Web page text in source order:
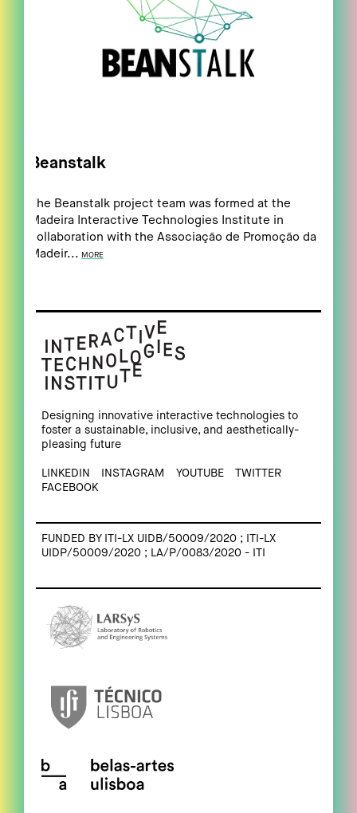
Beanstalk
The Beanstalk project team was formed at the
Madeira Interactive Technologies Institute in
collaboration with the Associação de Promoção da
Madeir... MORE
Designing innovative interactive technologies to
foster a sustainable, inclusive, and aesthetically-
pleasing future
LINKEDIN INSTAGRAM YOUTUBE
TWITTER
FACEBOOK
FUNDED BY ITI-LX UIDB/50009/2020 ; ITI-LX
UIDP/50009/2020 ; LA/P/0083/2020 - ITI